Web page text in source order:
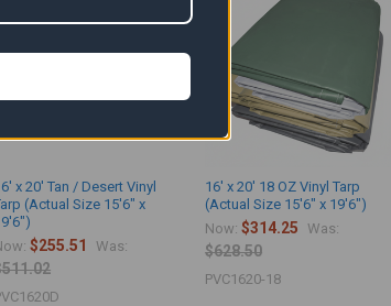
x 20' Tan / Desert Vinyl
(Actual Size 15'6" x
$255.51 Was:
16' x 20' 18 OZ Vinyl Tarp
(Actual Size 15'6" x 19'6")
Now:$314.25 Was:
$628.50
PVC1620-18